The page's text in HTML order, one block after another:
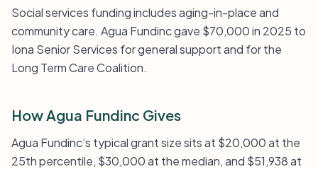
Social services funding includes aging-in-place and
community care. Agua Fundinc gave $70,000 in 2025 to
Iona Senior Services for general support and for the
Long Term Care Coalition.
How Agua Fundinc Gives
Agua Fundinc’s typical grant size sits at $20,000 at the
25th percentile, $30,000 at the median, and $51,938 at